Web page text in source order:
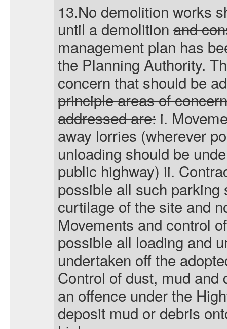
13.No demolition works
until a demolition and
management plan has
the Planning Authority.
concern that should be
principle areas of
addressed are: i.
away lorries (wherever
unloading should be
public highway) ii.
possible all such parking
curtilage of the site and
Movements and control
possible all loading and
undertaken off the
Control of dust, mud
an offence under the
deposit mud or debris